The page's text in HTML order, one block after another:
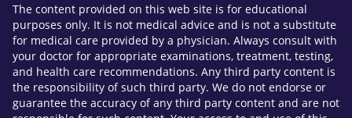
The content provided on this web site is for educational
purposes only. It is not medical advice and is not a substitute
for medical care provided by a physician. Always consult with
your doctor for appropriate examinations, treatment, testing,
and health care recommendations. Any third party content is
the responsibility of such third party. We do not endorse or
guarantee the accuracy of any third party content and are not